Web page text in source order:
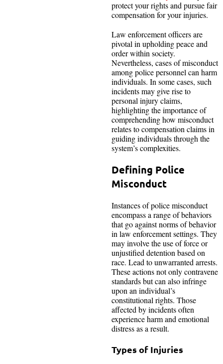
protect your rights and pursue fair
compensation for your injuries.
Law enforcement officers are
pivotal in upholding peace and
order within society.
Nevertheless, cases of misconduct
among police personnel can harm
individuals. In some cases, such
incidents may give rise to
personal injury claims,
highlighting the importance of
comprehending how misconduct
relates to compensation claims in
guiding individuals through the
system’s complexities.
Defining Police
Misconduct
Instances of police misconduct
encompass a range of behaviors
that go against norms of behavior
in law enforcement settings. They
may involve the use of force or
unjustified detention based on
race. Lead to unwarranted arrests.
These actions not only contravene
standards but can also infringe
upon an individual’s
constitutional rights. Those
affected by incidents often
experience harm and emotional
distress as a result.
Types of Injuries